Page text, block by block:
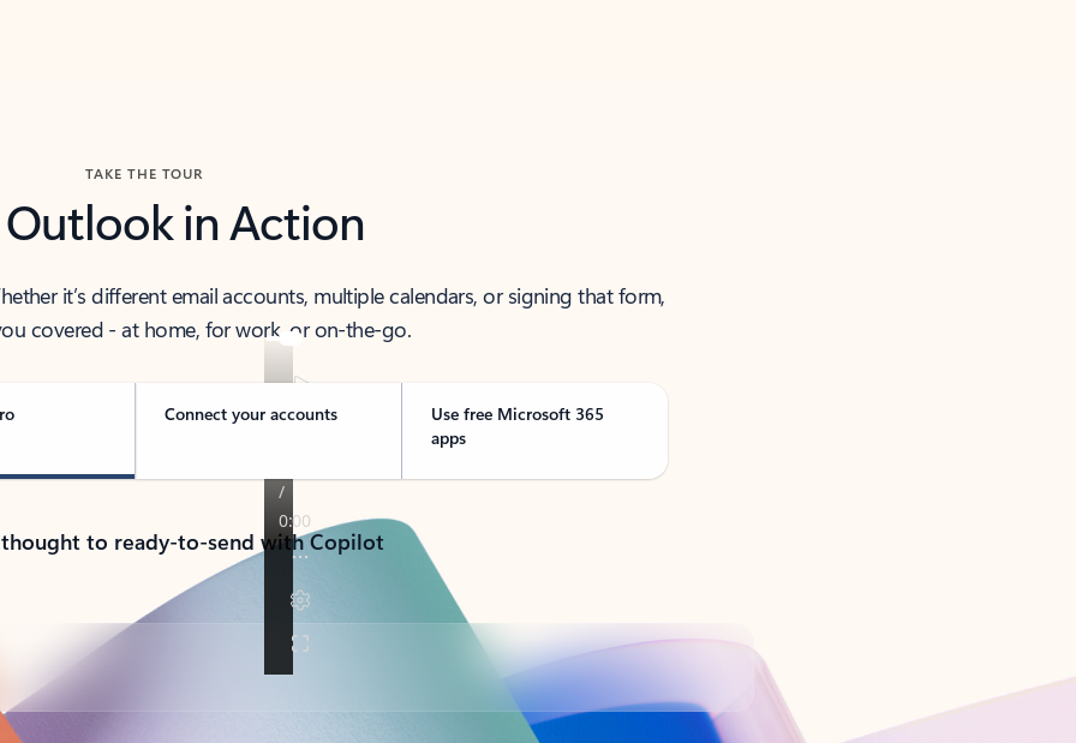
TAKE THE TOUR
Outlook in Action
it’s different email accounts, multiple calendars, or signing that form,
covered - at home, for work, or on-the-go.
Connect your accounts
Use free Microsoft 365
apps
to ready-to-send with Copilot